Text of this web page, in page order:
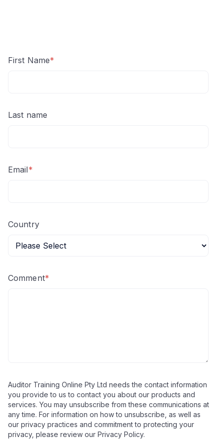
First Name*
Last name
Email*
Country
Comment*
Auditor Training Online Pty Ltd needs the contact information
you provide to us to contact you about our products and
services. You may unsubscribe from these communications at
any time. For information on how to unsubscribe, as well as
our privacy practices and commitment to protecting your
privacy, please review our Privacy Policy.